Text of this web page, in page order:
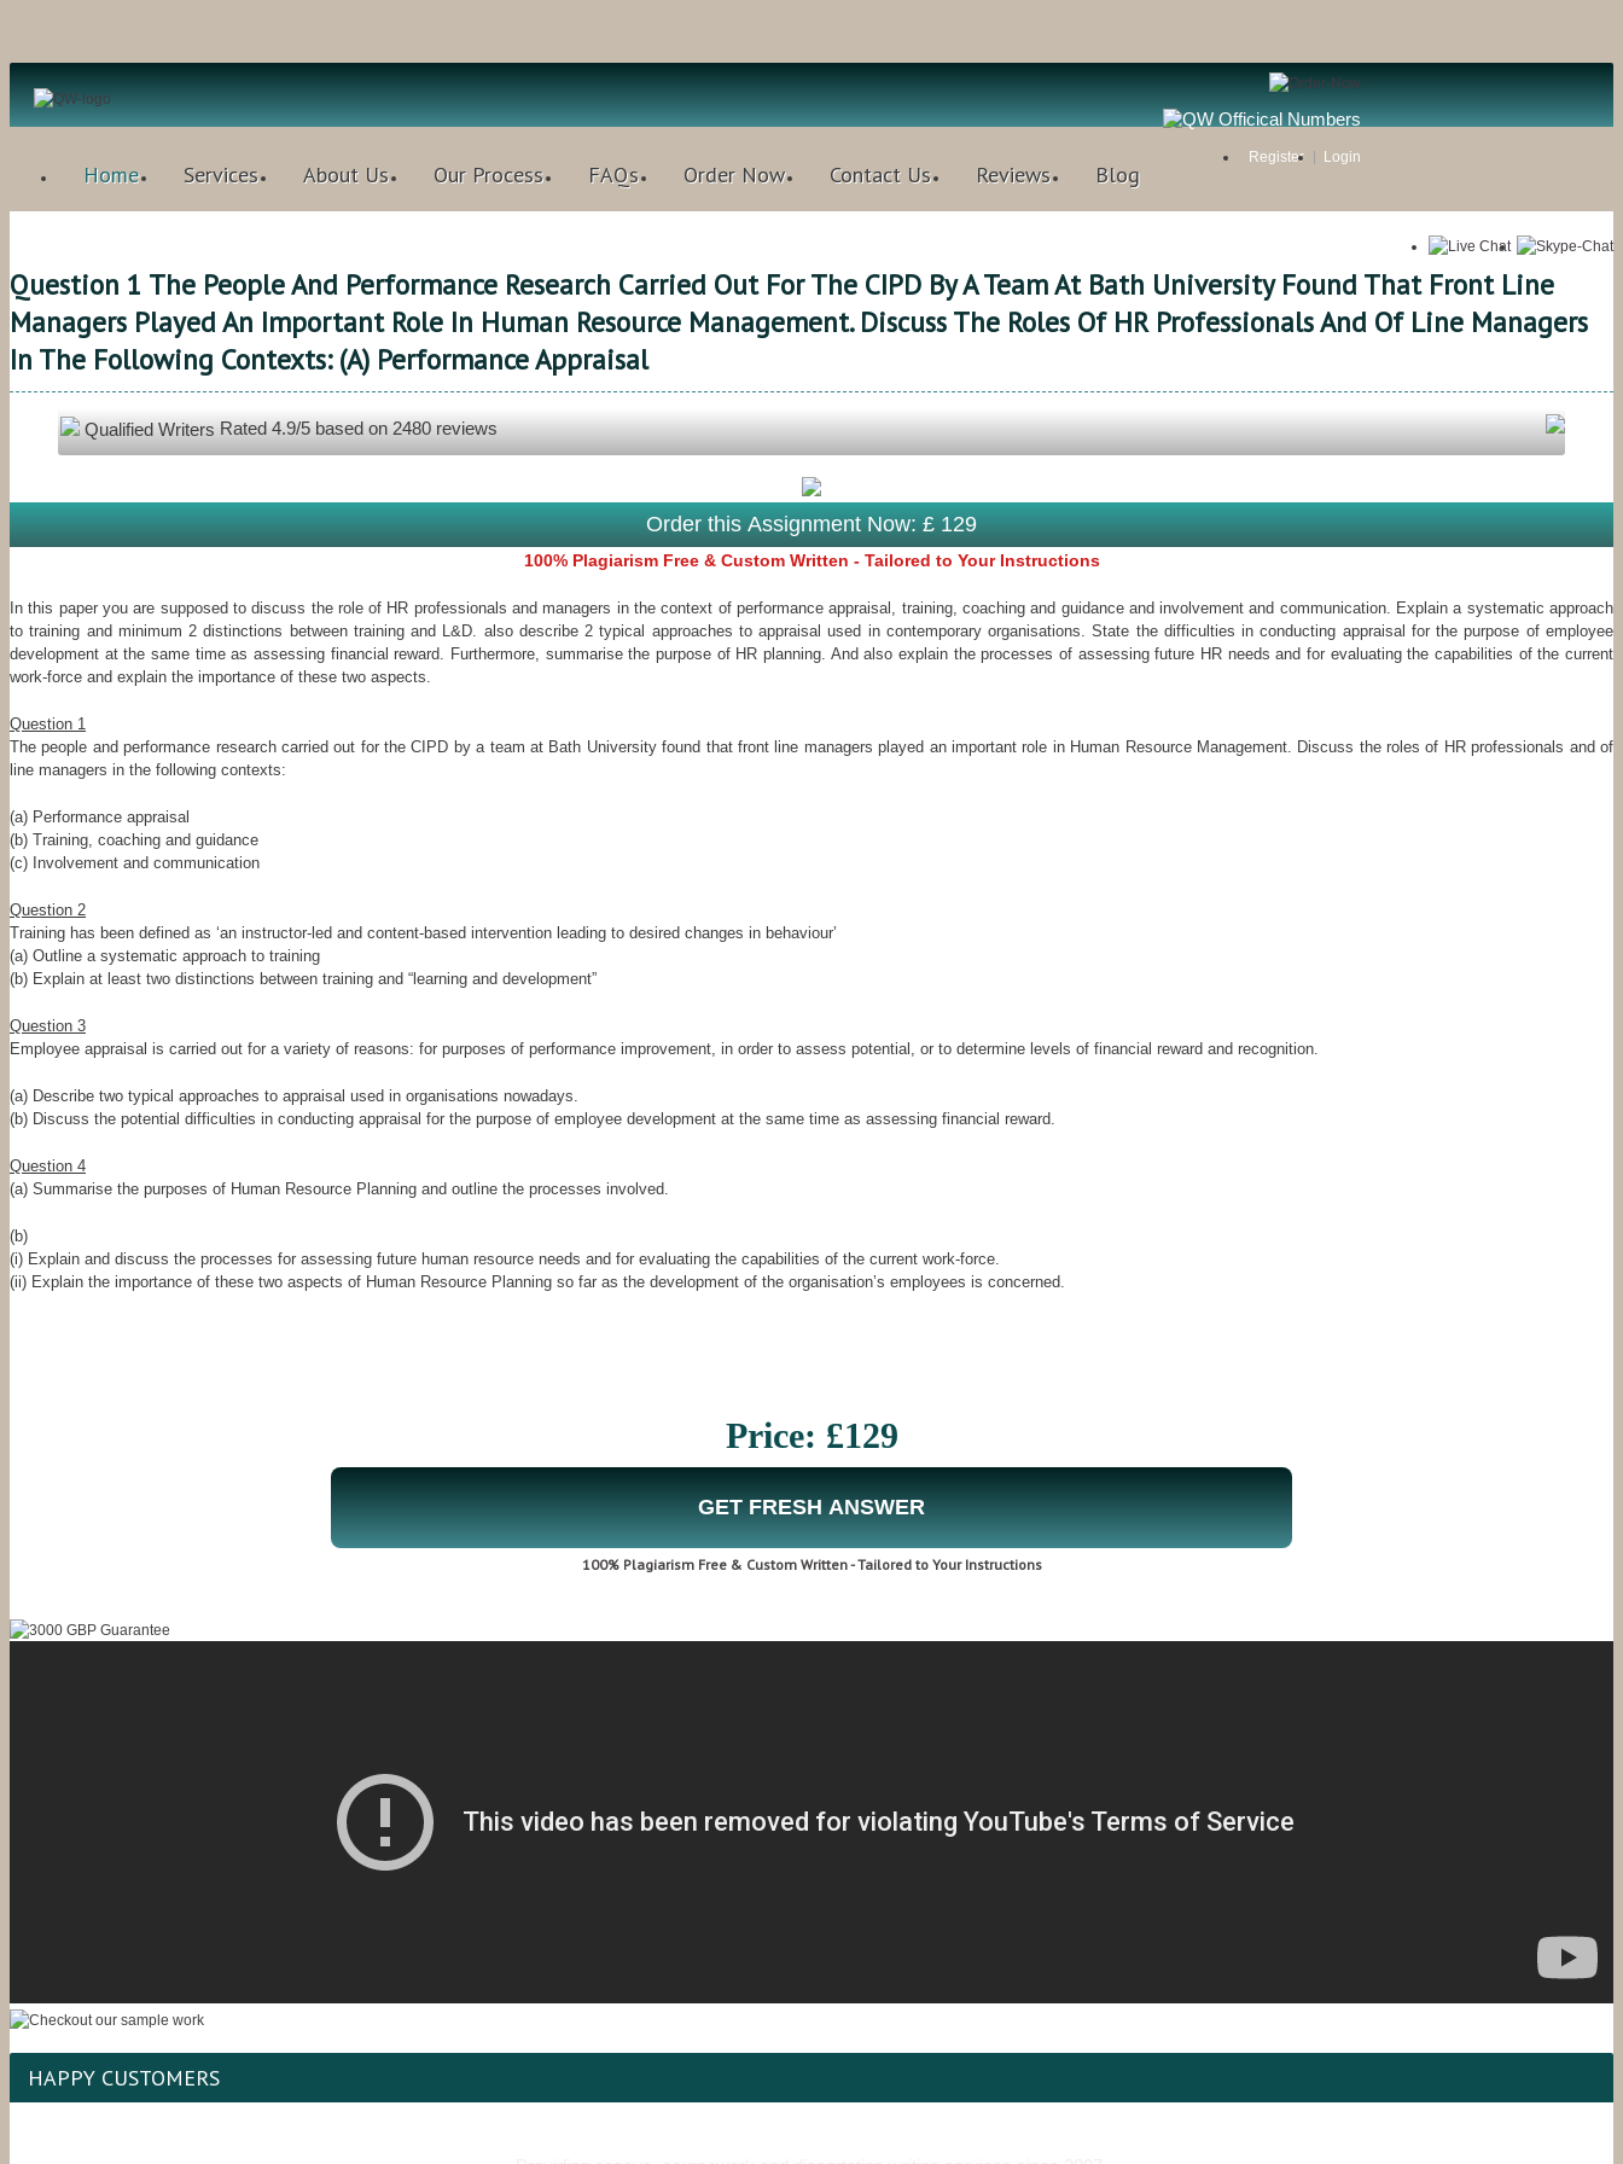
Register Login
Home Services About Us Our Process FAQs Order Now Contact Us Reviews Blog
Question 1 The People And Performance Research Carried Out For The CIPD By A Team At Bath University Found That Front Line
Managers Played An Important Role In Human Resource Management. Discuss The Roles Of HR Professionals And Of Line Managers
In The Following Contexts: (a) Performance Appraisal
Qualified Writers Rated 4.9/5 based on 2480 reviews
Order this Assignment Now: £ 129
100% Plagiarism Free & Custom Written - Tailored to Your Instructions
In this paper you are supposed to discuss the role of HR professionals and managers in the context of performance appraisal, training, coaching and guidance and involvement and communication. Explain a systematic approach
to training and minimum 2 distinctions between training and L&D. also describe 2 typical approaches to appraisal used in contemporary organisations. State the difficulties in conducting appraisal for the purpose of employee
development at the same time as assessing financial reward. Furthermore, summarise the purpose of HR planning. And also explain the processes of assessing future HR needs and for evaluating the capabilities of the current
work-force and explain the importance of these two aspects.
Question 1
The people and performance research carried out for the CIPD by a team at Bath University found that front line managers played an important role in Human Resource Management. Discuss the roles of HR professionals and of
line managers in the following contexts:
(a) Performance appraisal
(b) Training, coaching and guidance
(c) Involvement and communication
Question 2
Training has been defined as ‘an instructor-led and content-based intervention leading to desired changes in behaviour’
(a) Outline a systematic approach to training
(b) Explain at least two distinctions between training and “learning and development”
Question 3
Employee appraisal is carried out for a variety of reasons: for purposes of performance improvement, in order to assess potential, or to determine levels of financial reward and recognition.
(a) Describe two typical approaches to appraisal used in organisations nowadays.
(b) Discuss the potential difficulties in conducting appraisal for the purpose of employee development at the same time as assessing financial reward.
Question 4
(a) Summarise the purposes of Human Resource Planning and outline the processes involved.
(b)
(i) Explain and discuss the processes for assessing future human resource needs and for evaluating the capabilities of the current work-force.
(ii) Explain the importance of these two aspects of Human Resource Planning so far as the development of the organisation’s employees is concerned.
Price: £129
GET FRESH ANSWER
100% Plagiarism Free & Custom Written - Tailored to Your Instructions
HAPPY CUSTOMERS